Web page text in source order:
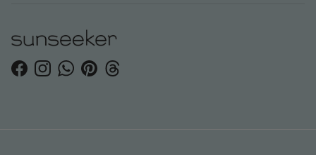
FacebookInstagramWhatsApp
PinterestThreads